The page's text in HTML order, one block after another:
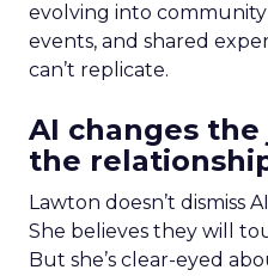
evolving into community
events, and shared
can’t replicate.
AI changes
the
Lawton doesn’t dismiss
She believes they will
But she’s clear-eyed